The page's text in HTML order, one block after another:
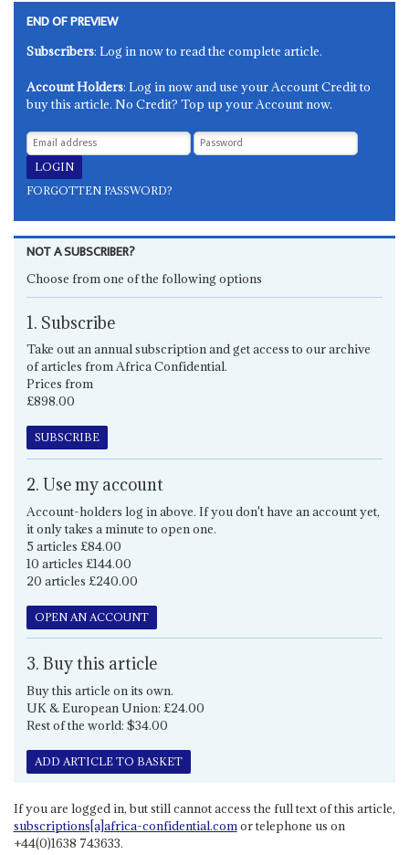
END OF PREVIEW
Subscribers: Log in now to read the complete article.
Account Holders: Log in now and use your Account Credit to
buy this article. No Credit? Top up your Account now.
FORGOTTEN PASSWORD?
NOT A SUBSCRIBER?
Choose from one of the following options
1. Subscribe
Take out an annual subscription and get access to our archive
of articles from Africa Confidential.
Prices from
£898.00
SUBSCRIBE
2. Use my account
Account-holders log in above. If you don't have an account yet,
it only takes a minute to open one.
5 articles £84.00
10 articles £144.00
20 articles £240.00
OPEN AN ACCOUNT
3. Buy this article
Buy this article on its own.
UK & European Union: £24.00
Rest of the world: $34.00
ADD ARTICLE TO BASKET
If you are logged in, but still cannot access the full text of this article,
subscriptions[a]africa-confidential.comor telephone us on
+44(0)1638 743633.